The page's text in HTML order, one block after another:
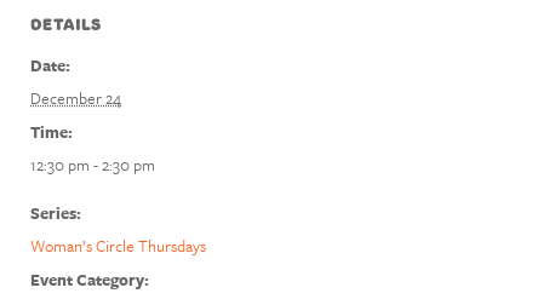
DETAILS
Date:
December 24
Time:
12:30 pm - 2:30 pm
Series:
Woman’s Circle Thursdays
Event Category: